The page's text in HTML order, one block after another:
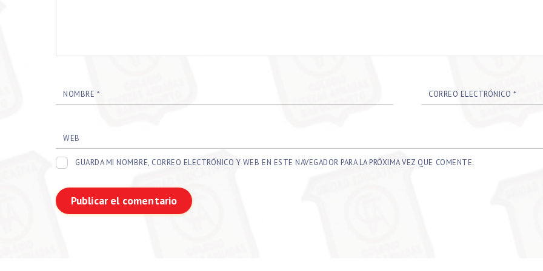
NOMBRE * CORREO ELECTRÓNICO *
WEB
GUARDA MI NOMBRE, CORREO ELECTRÓNICO Y WEB EN ESTE NAVEGADOR PARA LA PRÓXIMA VEZ QUE COMENTE.